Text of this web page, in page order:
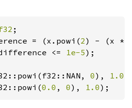
= (x.powi(2
<= 1e-5);
0), 1.0
0.0 , 0), 1.0);